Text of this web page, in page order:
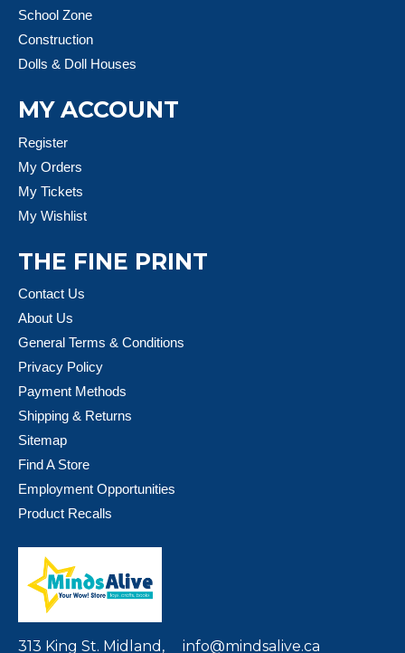
School Zone
Construction
Dolls & Doll Houses
MY ACCOUNT
Register
My Orders
My Tickets
My Wishlist
THE FINE PRINT
Contact Us
About Us
General Terms & Conditions
Privacy Policy
Payment Methods
Shipping & Returns
Sitemap
Find A Store
Employment Opportunities
Product Recalls
313 King St. Midland, info@mindsalive.ca